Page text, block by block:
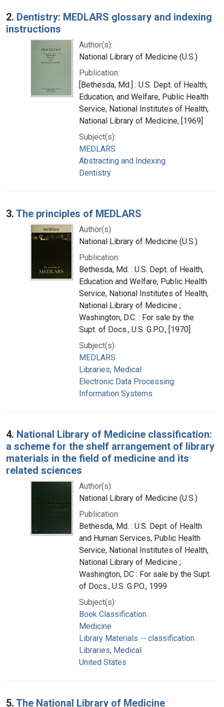
2. Dentistry: MEDLARS glossary and indexing
instructions
Author(s):
National Library of Medicine (U.S.)
Publication:
[Bethesda, Md.] : U.S. Dept. of Health,
Education, and Welfare, Public Health
Service, National Institutes of Health,
National Library of Medicine, [1969]
Subject(s):
MEDLARS
Abstracting and Indexing
Dentistry
3. The principles of MEDLARS
Author(s):
National Library of Medicine (U.S.)
Publication:
Bethesda, Md. : U.S. Dept. of Health,
Education and Welfare, Public Health
Service, National Institutes of Health,
National Library of Medicine ;
Washington, D.C. : For sale by the
Supt. of Docs., U.S. G.P.O., [1970]
Subject(s):
MEDLARS
Libraries, Medical
Electronic Data Processing
Information Systems
4. National Library of Medicine classification:
a scheme for the shelf arrangement of library
materials in the field of medicine and its
related sciences
Author(s):
National Library of Medicine (U.S.)
Publication:
Bethesda, Md. : U.S. Dept. of Health
and Human Services, Public Health
Service, National Institutes of Health,
National Library of Medicine ;
Washington, DC : For sale by the Supt.
of Docs., U.S. G.P.O., 1999
Subject(s):
Book Classification
Medicine
Library Materials -- classification
Libraries, Medical
United States
5. The National Library of Medicine